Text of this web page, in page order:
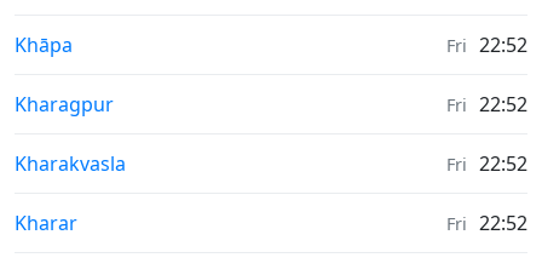
Weather in
Khāpa Fri 22:52
Weather in
Kharagpur Fri 22:52
Weather in
Kharakvasla Fri 22:52
Weather in
Kharar Fri 22:52